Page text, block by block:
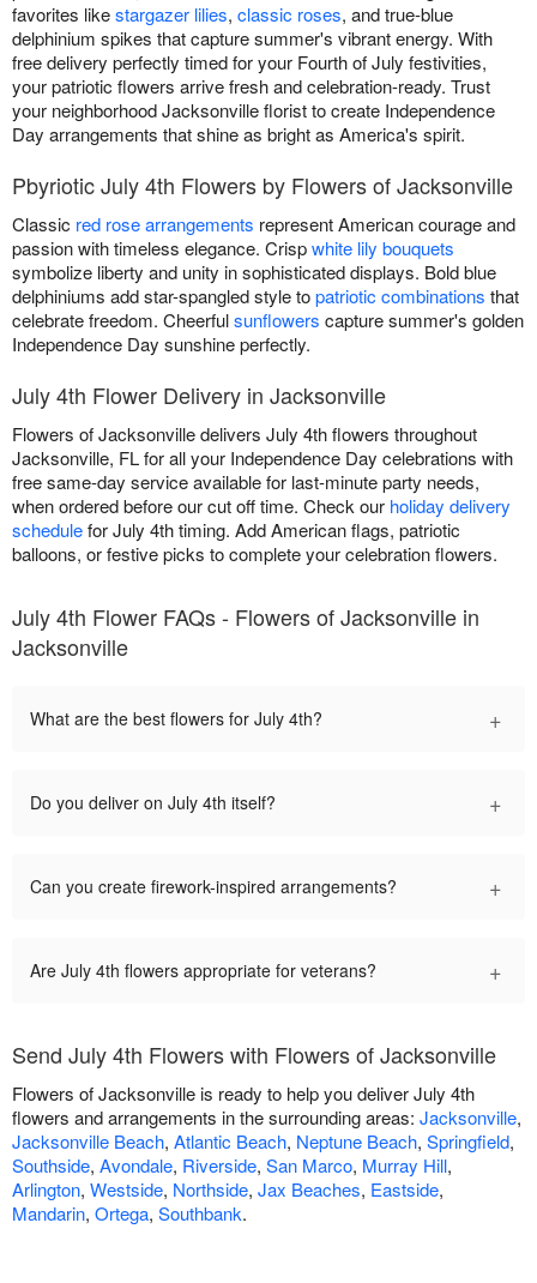
favorites likestargazer lilies, classic roses, and true-blue
delphinium spikes that capture summer's vibrant energy. With
free delivery perfectly timed for your Fourth of July festivities,
your patriotic flowers arrive fresh and celebration-ready. Trust
your neighborhood Jacksonville florist to create Independence
Day arrangements that shine as bright as America's spirit.
Pbyriotic July 4th Flowers by Flowers of Jacksonville
Classic red rose arrangements represent American courage and
passion with timeless elegance. Crispwhite lily bouquets
symbolize liberty and unity in sophisticated displays. Bold blue
delphiniums add star-spangled style topatriotic combinations that
celebrate freedom. Cheerfulsunflowers capture summer's golden
Independence Day sunshine perfectly.
July 4th Flower Delivery in Jacksonville
Flowers of Jacksonville delivers July 4th flowers throughout
Jacksonville, FL for all your Independence Day celebrations with
free same-day service available for last-minute party needs,
when ordered before our cut off time. Check our holiday delivery
schedulefor July 4th timing. Add American flags, patriotic
balloons, or festive picks to complete your celebration flowers.
July 4th Flower FAQs - Flowers of Jacksonville in
Jacksonville
What are the best flowers for July 4th? +
Do you deliver on July 4th itself? +
Can you create firework-inspired arrangements? +
Are July 4th flowers appropriate for veterans? +
Send July 4th Flowers with Flowers of Jacksonville
Flowers of Jacksonville is ready to help you deliver July 4th
flowers and arrangements in the surrounding areas: Jacksonville,
Jacksonville Beach, Atlantic Beach, Neptune Beach, Springfield,
Southside, Avondale, Riverside, San Marco, Murray Hill,
Arlington, Westside, Northside, Jax Beaches, Eastside,
Mandarin, Ortega, Southbank.